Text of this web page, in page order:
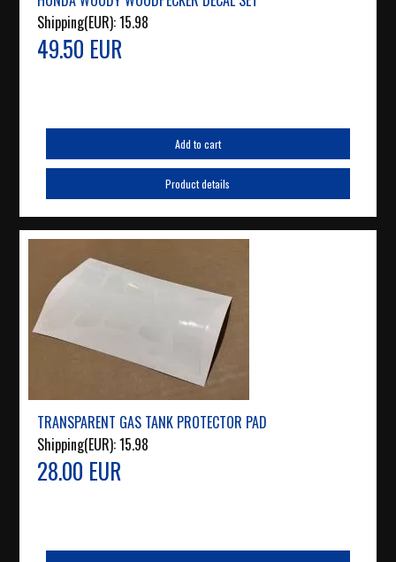
Shipping(EUR):15.98
49.50 EUR
Add to cart
Product details
TRANSPARENT GAS TANK PROTECTOR PAD
Shipping(EUR):15.98
28.00 EUR